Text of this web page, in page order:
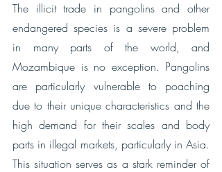
The illicit trade in pangolins and other
endangered species is a severe problem
in many parts of the world, and
Mozambique is no exception. Pangolins
are particularly vulnerable to poaching
due to their unique characteristics and the
high demand for their scales and body
parts in illegal markets, particularly in Asia.
This situation serves as a stark reminder of